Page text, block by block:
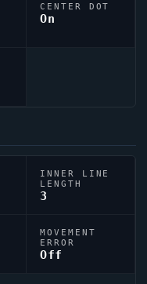
CENTER DOT
On
INNER LINE
LENGTH
3
MOVEMENT
ERROR
Off